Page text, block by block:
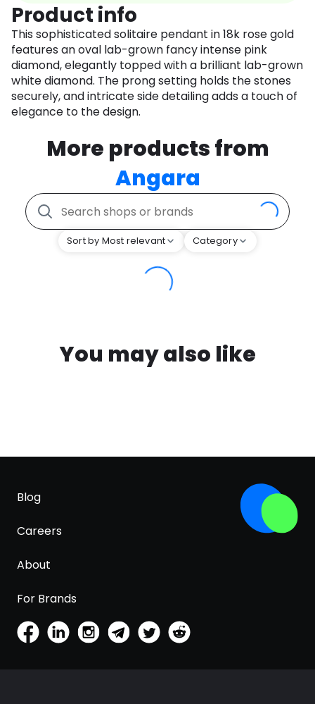
Product info
This sophisticated solitaire pendant in 18k rose gold
features an oval lab-grown fancy intense pink
diamond, elegantly topped with a brilliant lab-grown
white diamond. The prong setting holds the stones
securely, and intricate side detailing adds a touch of
elegance to the design.
More products from
Angara
Sort by Most relevant Category
You may also like
Blog
Careers
About
For Brands